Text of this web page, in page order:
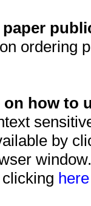
ordering
how to
by